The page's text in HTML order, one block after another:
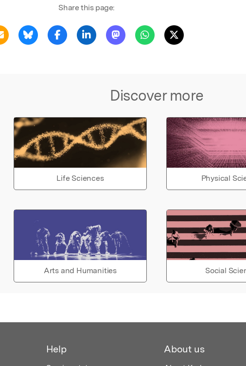
Share this page:
Discover more
Life Sciences Physical
Arts and Humanities Social
Help About us